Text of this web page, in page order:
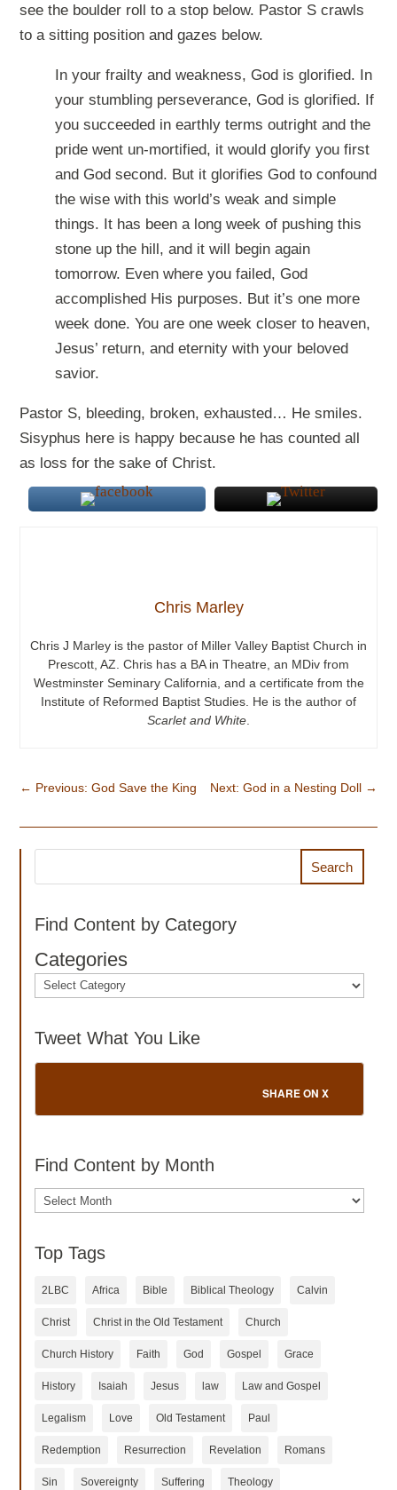
see the boulder roll to a stop below. Pastor S crawls
to a sitting position and gazes below.
In your frailty and weakness, God is glorified. In
your stumbling perseverance, God is glorified. If
you succeeded in earthly terms outright and the
pride went un-mortified, it would glorify you first
and God second. But it glorifies God to confound
the wise with this world’s weak and simple
things. It has been a long week of pushing this
stone up the hill, and it will begin again
tomorrow. Even where you failed, God
accomplished His purposes. But it’s one more
week done. You are one week closer to heaven,
Jesus’ return, and eternity with your beloved
savior.
Pastor S, bleeding, broken, exhausted… He smiles.
Sisyphus here is happy because he has counted all
as loss for the sake of Christ.
Chris Marley
Chris J Marley is the pastor of Miller Valley Baptist Church in
Prescott, AZ. Chris has a BA in Theatre, an MDiv from
Westminster Seminary California, and a certificate from the
Institute of Reformed Baptist Studies. He is the author of
Scarlet and White.
← Previous: God Save the King Next: God in a Nesting Doll→
Search
Find Content by Category
Categories
Tweet What You Like
SHARE ON X
Find Content by Month
Archives
Top Tags
2LBC Africa Bible Biblical Theology Calvin
Christ Christ in the Old Testament Church
Church History Faith God Gospel Grace
History Isaiah Jesus law Law and Gospel
Legalism Love Old Testament Paul
Redemption Resurrection Revelation Romans
Sin Sovereignty Suffering Theology